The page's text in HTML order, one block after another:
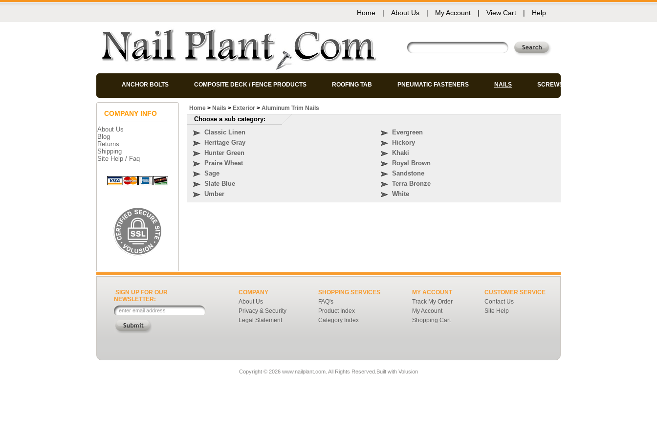
Home | About Us | My Account | View Cart | Help
ANCHOR BOLTS COMPOSITE DECK / FENCE PRODUCTS ROOFING TAB PNEUMATIC FASTENERS NAILS SCREWS
COMPANY INFO
About Us
Blog
Returns
Shipping
Site Help / Faq
Home > Nails > Exterior > Aluminum Trim Nails
Choose a sub category:
Classic Linen
Evergreen
Heritage Gray
Hickory
Hunter Green
Khaki
Praire Wheat
Royal Brown
Sage
Sandstone
Slate Blue
Terra Bronze
Umber
White
SIGN UP FOR OUR
NEWSLETTER:
COMPANY
About Us
Privacy & Security
Legal Statement
SHOPPING SERVICES
FAQ's
Product Index
Category Index
MY ACCOUNT
Track My Order
My Account
Shopping Cart
CUSTOMER SERVICE
Contact Us
Site Help
Copyright © 2026 www.nailplant.com. All Rights Reserved. Built with Volusion